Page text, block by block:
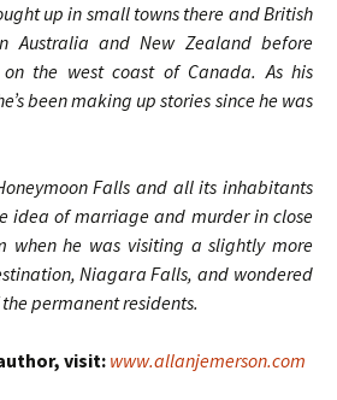
up in small towns there and British
Australia and New Zealand before
the west coast of Canada. As his
been making up stories since he was
Falls and all its inhabitants
idea of marriage and murder in close
when he was visiting a slightly more
Niagara Falls, and wondered
permanent residents.
visit: www.allanjemerson.com